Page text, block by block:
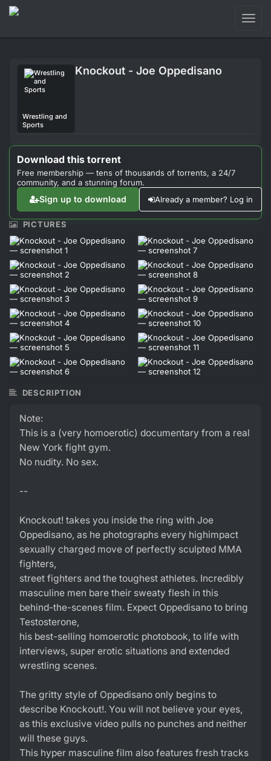
Sign Up
Wrestling and
Sports
Knockout - Joe Oppedisano
Download this torrent
Free membership — tens of thousands of torrents, a 24/7
community, and a stunning forum.
Sign up to download Already a member? Log in
PICTURES
DESCRIPTION
Note:
This is a (very homoerotic) documentary from a real
New York fight gym.
No nudity. No sex.
--
Knockout! takes you inside the ring with Joe
Oppedisano, as he photographs every highimpact
sexually charged move of perfectly sculpted MMA
fighters,
street fighters and the toughest athletes. Incredibly
masculine men bare their sweaty flesh in this
behind-the-scenes film. Expect Oppedisano to bring
Testosterone,
his best-selling homoerotic photobook, to life with
interviews, super erotic situations and extended
wrestling scenes.
The gritty style of Oppedisano only begins to
describe Knockout!. You will not believe your eyes,
as this exclusive video pulls no punches and neither
will these guys.
This hyper masculine film also features fresh tracks